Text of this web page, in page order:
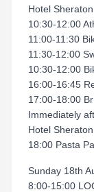
Hotel Sheraton
10:30-12:00
11:00-11:30
11:30-12:00
10:30-12:00
16:00-16:45
17:00-18:00
Immediately
Hotel Sheraton
18:00 Pasta
8:00-15:00